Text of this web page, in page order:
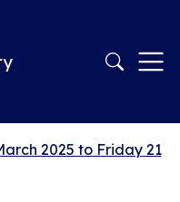
2025 to Friday 21